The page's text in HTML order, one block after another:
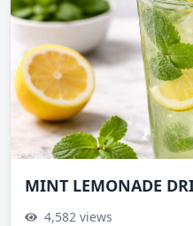
MINT LEMONADE
4,582 views